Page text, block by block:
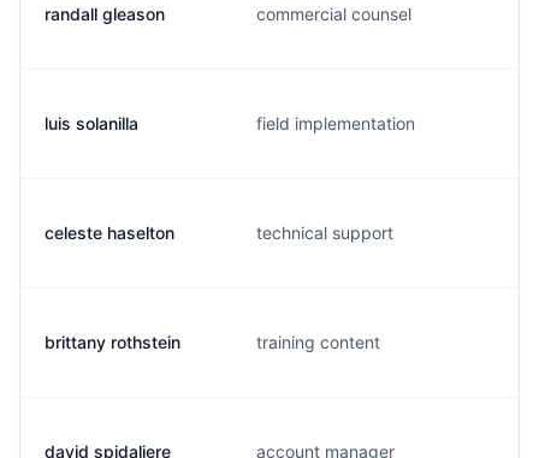
randall gleason commercial counsel
luis solanilla field implementation
celeste haselton technical support
brittany rothstein training content
david spidaliere account manager